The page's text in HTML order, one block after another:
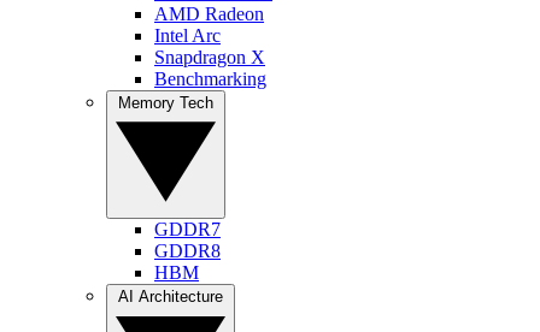
AMD Radeon
Intel Arc
Snapdragon X
Benchmarking
GDDR7
GDDR8
HBM